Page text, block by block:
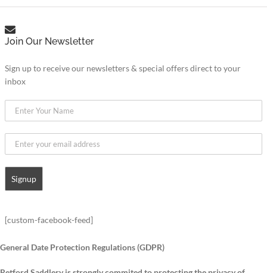
Join Our Newsletter
Sign up to receive our newsletters & special offers direct to your
inbox
[custom-facebook-feed]
General Date Protection Regulations (GDPR)